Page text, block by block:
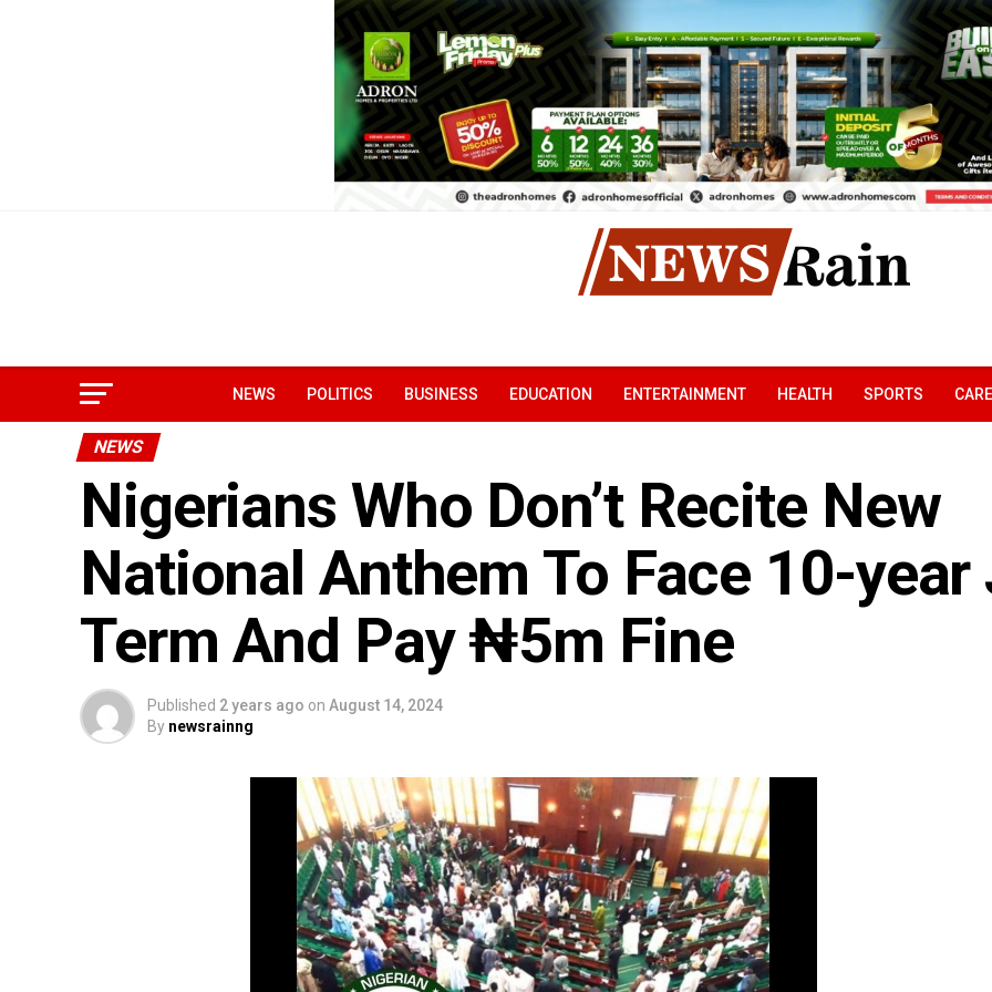
NEWS POLITICS BUSINESS EDUCATION ENTERTAINMENT HEALTH SPORTS
NEWS
Nigerians Who Don’t Recite New
National Anthem To Face 10-year
Term And Pay ₦5m Fine
Published 2 years ago on August 14, 2024
By newsrainng